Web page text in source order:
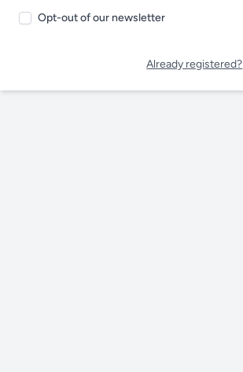
Opt-out of our newsletter
Already registered?